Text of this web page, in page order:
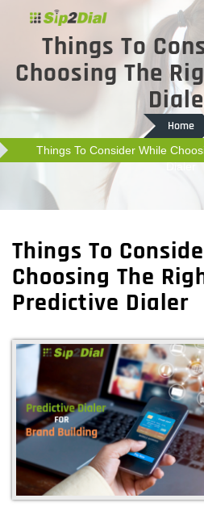
Things To
Choosing The
Home
Things To Consider While
Dialer
Things To
Choosing The
Predictive Dialer